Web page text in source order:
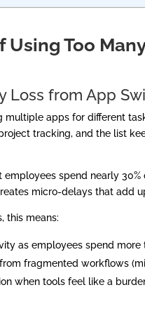
Using Too
Loss from App
multiple apps for different
tracking, and the list
employees spend nearly
micro-delays that add
this means:
as employees spend
fragmented workflows
when tools feel like a